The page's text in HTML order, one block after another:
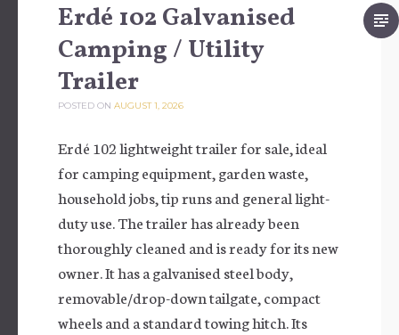
Erdé 102 Galvanised
Camping / Utility
Trailer
POSTED ON AUGUST 1, 2026
Erdé 102 lightweight trailer for sale, ideal
for camping equipment, garden waste,
household jobs, tip runs and general light-
duty use. The trailer has already been
thoroughly cleaned and is ready for its new
owner. It has a galvanised steel body,
removable/drop-down tailgate, compact
wheels and a standard towing hitch. Its